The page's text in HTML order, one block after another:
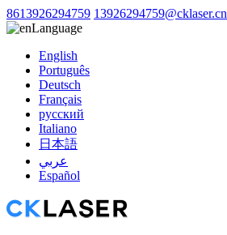
8613926294759 13926294759@cklaser.cn
Language
English
Português
Deutsch
Français
русский
Italiano
日本語
عربي
Español